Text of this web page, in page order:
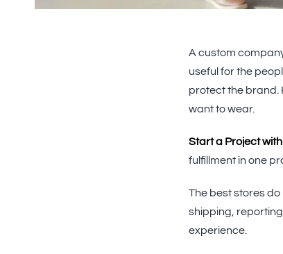
A custom
useful for the
protect the brand.
want to wear.
Start a Project
fulfillment in one
The best stores
shipping,
experience.